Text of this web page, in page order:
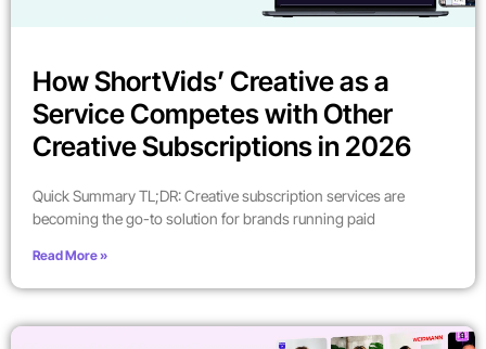
How ShortVids’ Creative as a
Service Competes with Other
Creative Subscriptions in 2026
Quick Summary TL;DR: Creative subscription services are
becoming the go-to solution for brands running paid
Read More »